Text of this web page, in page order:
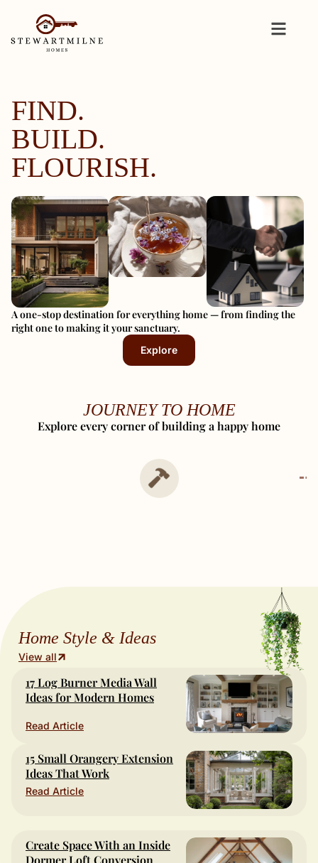
FIND.
BUILD.
FLOURISH.
A one-stop destination for everything home — from finding the
right one to making it your sanctuary.
Explore
JOURNEY TO HOME
Explore every corner of building a happy home
Home Style & Ideas
View all
17 Log Burner Media Wall
Ideas for Modern Homes
Read Article
15 Small Orangery Extension
Ideas That Work
Read Article
Create Space With an Inside
Dormer Loft Conversion